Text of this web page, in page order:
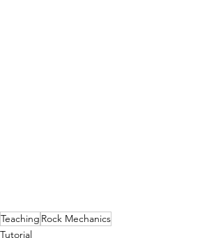
Teaching Rock Mechanics
Tutorial